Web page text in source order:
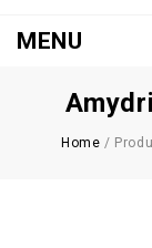
MENU
Home /